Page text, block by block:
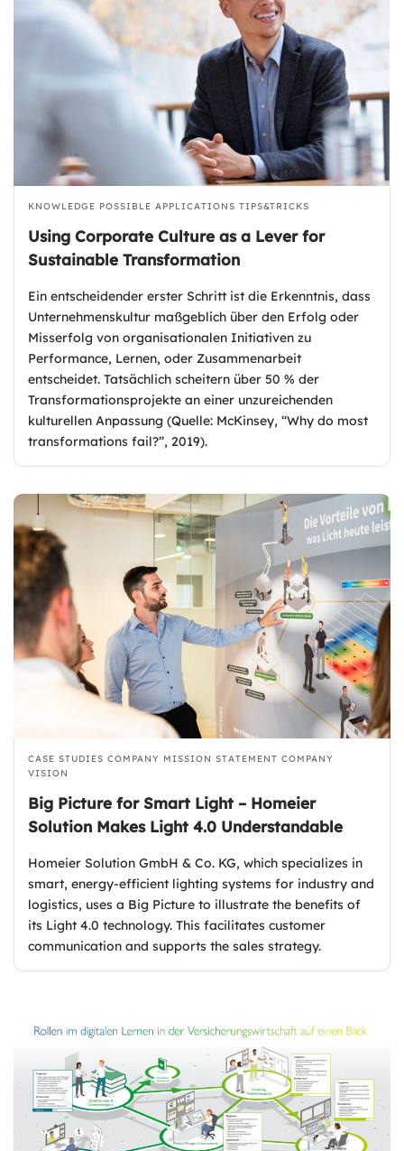
KNOWLEDGE POSSIBLE APPLICATIONS TIPS&TRICKS
Using Corporate Culture as a Lever for
Sustainable Transformation
Ein entscheidender erster Schritt ist die Erkenntnis, dass
Unternehmenskultur maßgeblich über den Erfolg oder
Misserfolg von organisationalen Initiativen zu
Performance, Lernen, oder Zusammenarbeit
entscheidet. Tatsächlich scheitern über 50 % der
Transformationsprojekte an einer unzureichenden
kulturellen Anpassung (Quelle: McKinsey, “Why do most
transformations fail?”, 2019).
CASE STUDIES COMPANY MISSION STATEMENT COMPANY
VISION
Big Picture for Smart Light – Homeier
Solution Makes Light 4.0 Understandable
Homeier Solution GmbH & Co. KG, which specializes in
smart, energy-efficient lighting systems for industry and
logistics, uses a Big Picture to illustrate the benefits of
its Light 4.0 technology. This facilitates customer
communication and supports the sales strategy.